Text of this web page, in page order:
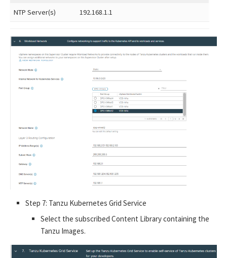
NTP Server(s) 192.168.1.1
Step 7: Tanzu Kubernetes Grid Service
Select the subscribed Content Library containing the
Tanzu Images.